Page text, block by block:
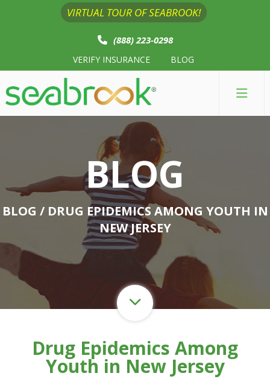
VIRTUAL TOUR OF SEABROOK!
(888) 223-0298
VERIFY INSURANCE BLOG
BLOG
BLOG / DRUG EPIDEMICS AMONG YOUTH IN
NEW JERSEY
Drug Epidemics Among
Youth in New Jersey